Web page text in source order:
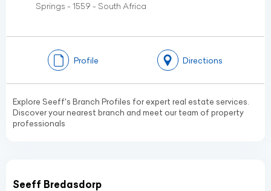
Springs - 1559 - South Africa
Profile Directions
Explore Seeff's Branch Profiles for expert real estate services.
Discover your nearest branch and meet our team of property
professionals
Seeff Bredasdorp